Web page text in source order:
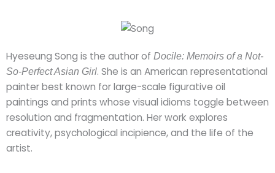
Hyeseung Song is the author of Docile: Memoirs of a Not-
So-Perfect Asian Girl. She is an American representational
painter best known for large-scale figurative oil
paintings and prints whose visual idioms toggle between
resolution and fragmentation. Her work explores
creativity, psychological incipience, and the life of the
artist.